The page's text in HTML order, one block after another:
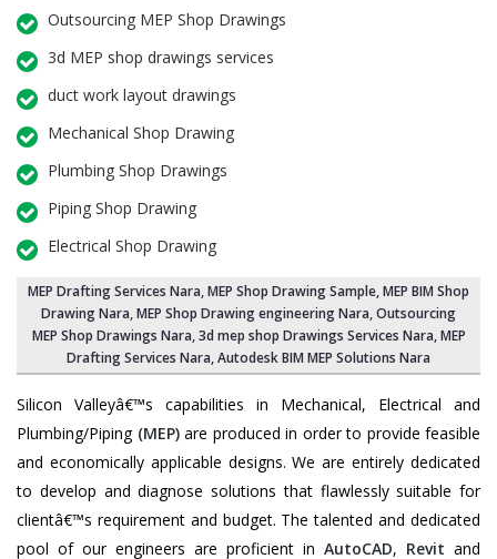
Outsourcing MEP Shop Drawings
3d MEP shop drawings services
duct work layout drawings
Mechanical Shop Drawing
Plumbing Shop Drawings
Piping Shop Drawing
Electrical Shop Drawing
MEP Drafting Services Nara, MEP Shop Drawing Sample,MEP BIM Shop
Drawing Nara,MEP Shop Drawing engineering Nara,Outsourcing
MEP Shop Drawings Nara, 3d mep shop Drawings Services Nara, MEP
Drafting Services Nara, Autodesk BIM MEP Solutions Nara
Silicon Valleyâ€™s capabilities in Mechanical, Electrical and
Plumbing/Piping (MEP)are produced in order to provide feasible
and economically applicable designs. We are entirely dedicated
to develop and diagnose solutions that flawlessly suitable for
clientâ€™s requirement and budget. The talented and dedicated
pool of our engineers are proficient in AutoCAD, Revit and